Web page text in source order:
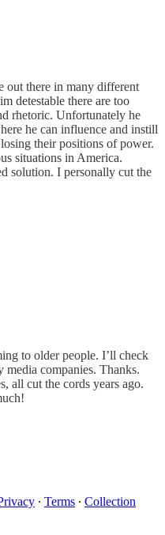
out there in many different
detestable there are too
rhetoric. Unfortunately he
he can influence and instill
their positions of power.
situations in America.
solution. I personally cut the
to older people. I’ll check
companies. Thanks.
all cut the cords years ago.
∙ Terms ∙ Collection